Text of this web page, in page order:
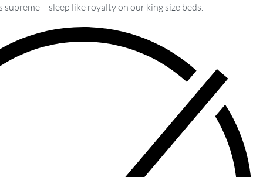
– sleep like royalty on our king size beds.